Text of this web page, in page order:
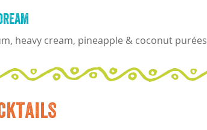
heavy cream, pineapple & coconut purées